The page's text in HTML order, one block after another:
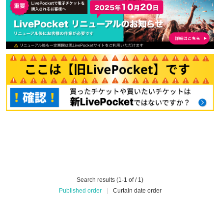
Search results (1-1 of / 1)
Published order
Curtain date order